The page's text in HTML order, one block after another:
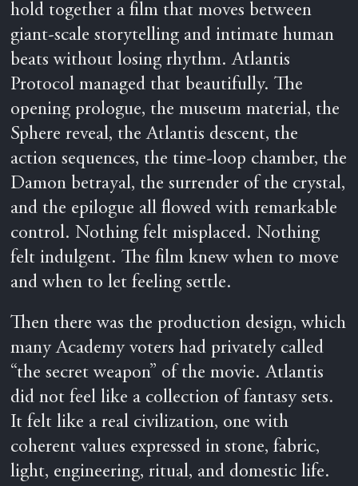
hold together a film that moves between
giant-scale storytelling and intimate human
beats without losing rhythm. Atlantis
Protocol managed that beautifully. The
opening prologue, the museum material, the
Sphere reveal, the Atlantis descent, the
action sequences, the time-loop chamber, the
Damon betrayal, the surrender of the crystal,
and the epilogue all flowed with remarkable
control. Nothing felt misplaced. Nothing
felt indulgent. The film knew when to move
and when to let feeling settle.
Then there was the production design, which
many Academy voters had privately called
“the secret weapon” of the movie. Atlantis
did not feel like a collection of fantasy sets.
It felt like a real civilization, one with
coherent values expressed in stone, fabric,
light, engineering, ritual, and domestic life.